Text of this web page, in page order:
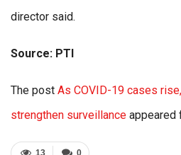
director said.
Source: PTI
The post As COVID-19 cases
strengthen surveillance appeared
0
13